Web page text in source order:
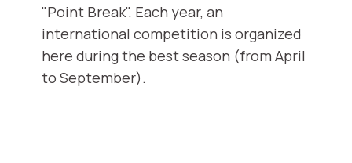
"Point Break". Each year, an
international competition is organized
here during the best season (from April
to September).